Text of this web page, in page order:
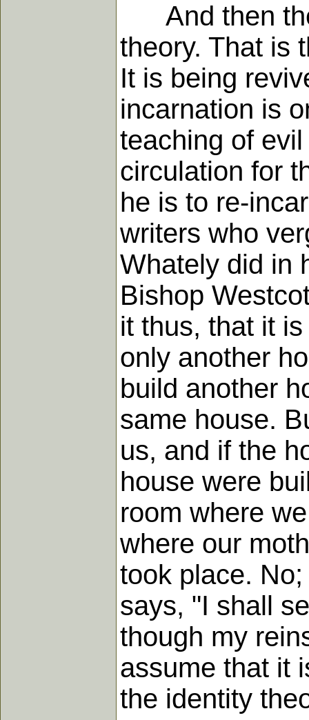
And then the
theory. That is
It is being
incarnation is
teaching of
circulation for
he is to re-
writers who
Whately did in
Bishop
it thus, that it
only another
build another
same house.
us, and if the
house were
room where
where our
took place.
says, "I shall
though my
assume that it
the identity